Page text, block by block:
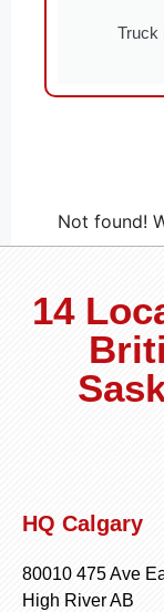
Truck
Not found!
14
HQ Calgary
80010 475 Ave
High River AB